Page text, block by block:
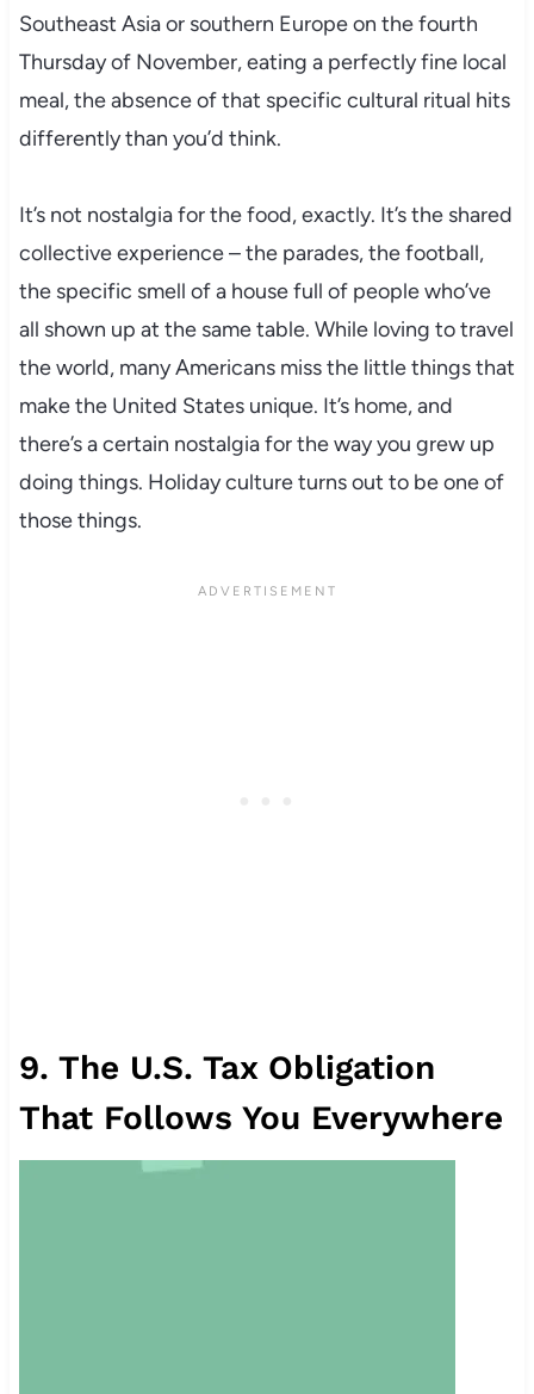
Southeast Asia or southern Europe on the fourth
Thursday of November, eating a perfectly fine local
meal, the absence of that specific cultural ritual hits
differently than you’d think.
It’s not nostalgia for the food, exactly. It’s the shared
collective experience – the parades, the football,
the specific smell of a house full of people who’ve
all shown up at the same table. While loving to travel
the world, many Americans miss the little things that
make the United States unique. It’s home, and
there’s a certain nostalgia for the way you grew up
doing things. Holiday culture turns out to be one of
those things.
9. The U.S. Tax Obligation
That Follows You Everywhere